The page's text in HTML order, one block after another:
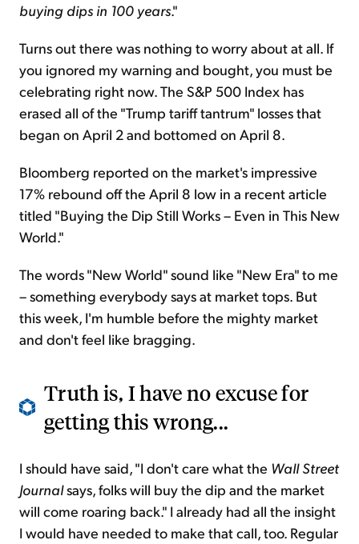
buying dips in 100 years."
Turns out there was nothing to worry about at all. If
you ignored my warning and bought, you must be
celebrating right now. The S&P 500 Index has
erased all of the "Trump tariff tantrum" losses that
began on April 2 and bottomed on April 8.
Bloomberg reported on the market's impressive
17% rebound off the April 8 low in a recent article
titled "Buying the Dip Still Works – Even in This New
World."
The words "New World" sound like "New Era" to me
– something everybody says at market tops. But
this week, I'm humble before the mighty market
and don't feel like bragging.
Truth is, I have no excuse for
getting this wrong...
I should have said, "I don't care what the Wall Street
Journalsays, folks will buy the dip and the market
will come roaring back." I already had all the insight
I would have needed to make that call, too. Regular